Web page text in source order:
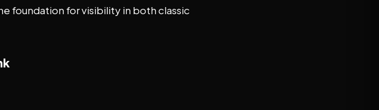
foundation for visibility in both classic